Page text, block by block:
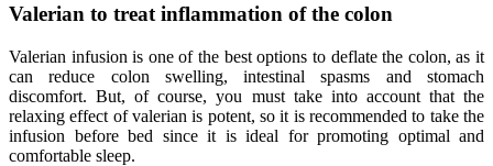
Valerian to treat inflammation of the colon
Valerian infusion is one of the best options to deflate the colon, as it
can reduce colon swelling, intestinal spasms and stomach
discomfort. But, of course, you must take into account that the
relaxing effect of valerian is potent, so it is recommended to take the
infusion before bed since it is ideal for promoting optimal and
comfortable sleep.